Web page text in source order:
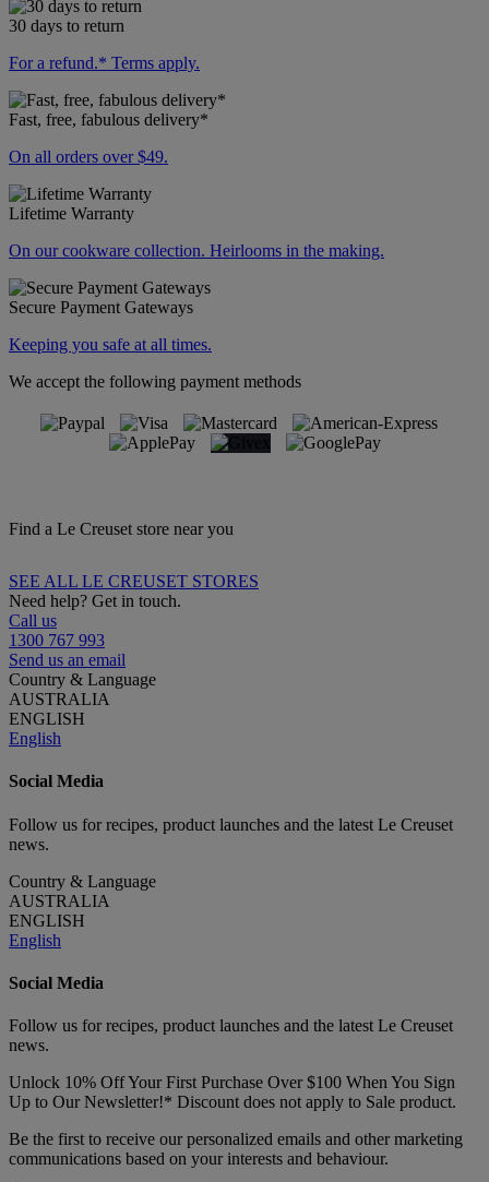
30 days to return
For a refund.* Terms apply.
Fast, free, fabulous delivery*
On all orders over $49.
Lifetime Warranty
On our cookware collection. Heirlooms in the making.
Secure Payment Gateways
Keeping you safe at all times.
We accept the following payment methods
Find a Le Creuset store near you
SEE ALL LE CREUSET STORES
Need help? Get in touch.
Call us
1300 767 993
Send us an email
Country & Language
AUSTRALIA
ENGLISH
English
Social Media
Follow us for recipes, product launches and the latest Le Creuset
news.
Country & Language
AUSTRALIA
ENGLISH
English
Social Media
Follow us for recipes, product launches and the latest Le Creuset
news.
Unlock 10% Off Your First Purchase Over $100 When You Sign
Up to Our Newsletter!* Discount does not apply to Sale product.
Be the first to receive our personalized emails and other marketing
communications based on your interests and behaviour.